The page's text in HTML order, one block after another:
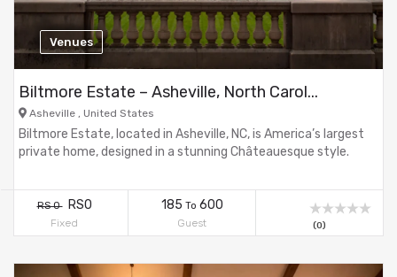
Venues
Biltmore Estate – Asheville, North Carol...
Asheville , United States
Biltmore Estate, located in Asheville, NC, is America’s largest
private home, designed in a stunning Châteauesque style.
RS 0RS0
Fixed
185 To 600
Guest (0)